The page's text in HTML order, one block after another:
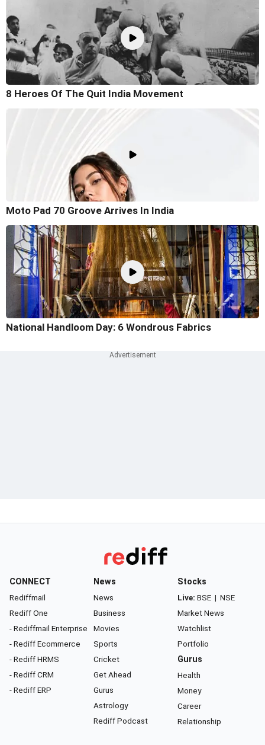
8 Heroes Of The Quit India Movement
Moto Pad 70 Groove Arrives In India
National Handloom Day: 6 Wondrous Fabrics
CONNECT
Rediffmail
Rediff One
- Rediffmail Enterprise
- Rediff Ecommerce
- Rediff HRMS
- Rediff CRM
- Rediff ERP
News
News
Business
Movies
Sports
Cricket
Get Ahead
Gurus
Astrology
Rediff Podcast
Stocks
Live: BSE | NSE
Market News
Watchlist
Portfolio
Gurus
Health
Money
Career
Relationship